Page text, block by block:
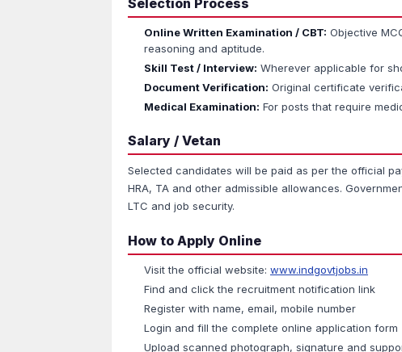
Selection Process
Online Written Examination / CBT: Objective
reasoning and aptitude.
Skill Test / Interview: Wherever applicable for
Document Verification: Original certificate
Medical Examination: For posts that require
Salary / Vetan
Selected candidates will be paid as per the official
HRA, TA and other admissible allowances.
LTC and job security.
How to Apply Online
Visit the official website: www.indgovtjobs.in
Find and click the recruitment notification link
Register with name, email, mobile number
Login and fill the complete online application form
Upload scanned photograph, signature and